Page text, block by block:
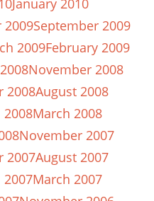
January 2010
2009September 2009
2009February 2009
November 2008
2008August 2008
March 2008
November 2007
2007August 2007
March 2007